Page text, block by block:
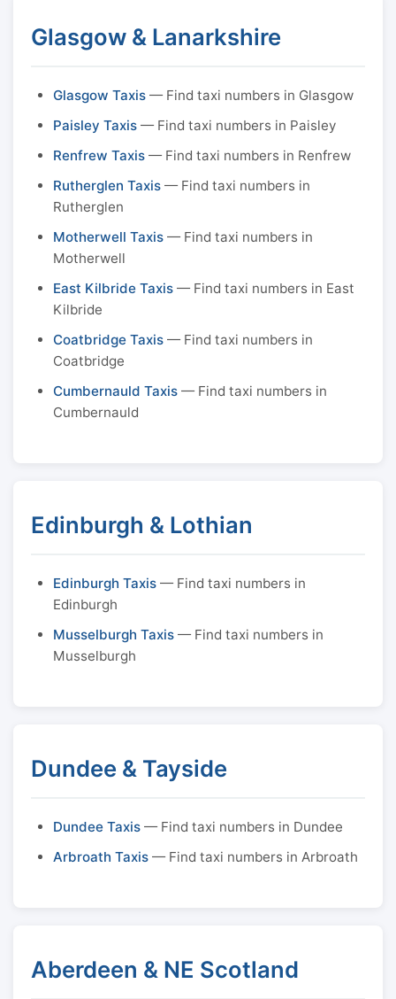
Glasgow & Lanarkshire
Glasgow Taxis — Find taxi numbers in Glasgow
Paisley Taxis — Find taxi numbers in Paisley
Renfrew Taxis — Find taxi numbers in Renfrew
Rutherglen Taxis — Find taxi numbers in
Rutherglen
Motherwell Taxis — Find taxi numbers in
Motherwell
East Kilbride Taxis — Find taxi numbers in East
Kilbride
Coatbridge Taxis — Find taxi numbers in
Coatbridge
Cumbernauld Taxis — Find taxi numbers in
Cumbernauld
Edinburgh & Lothian
Edinburgh Taxis — Find taxi numbers in
Edinburgh
Musselburgh Taxis — Find taxi numbers in
Musselburgh
Dundee & Tayside
Dundee Taxis — Find taxi numbers in Dundee
Arbroath Taxis — Find taxi numbers in Arbroath
Aberdeen & NE Scotland